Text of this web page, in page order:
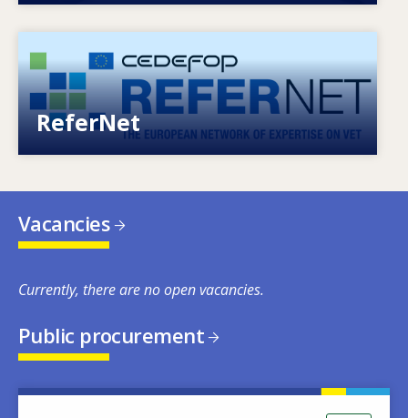
ReferNet
European network of expertise on VET
Vacancies
Currently, there are no open vacancies.
Public procurement